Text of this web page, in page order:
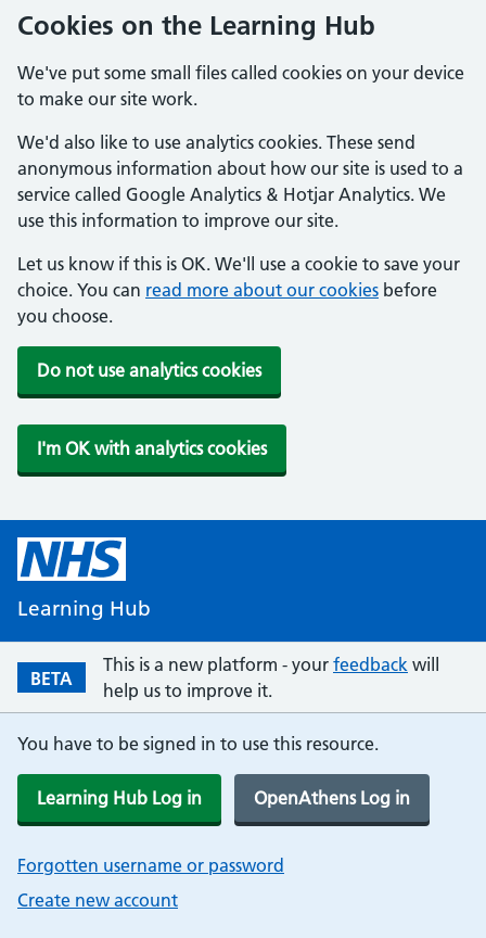
Cookies on the Learning Hub
We've put some small files called cookies on your device
to make our site work.
We'd also like to use analytics cookies. These send
anonymous information about how our site is used to a
service called Google Analytics & Hotjar Analytics. We
use this information to improve our site.
Let us know if this is OK. We'll use a cookie to save your
choice. You can read more about our cookies before
you choose.
Do not use analytics cookies
I'm OK with analytics cookies
Learning Hub
BETA
This is a new platform - your feedback will
help us to improve it.
You have to be signed in to use this resource.
Learning Hub Log in OpenAthens Log in
Forgotten username or password
Create new account